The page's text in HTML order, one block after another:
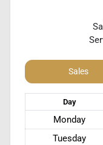
Sales
Day
Monday
Tuesday